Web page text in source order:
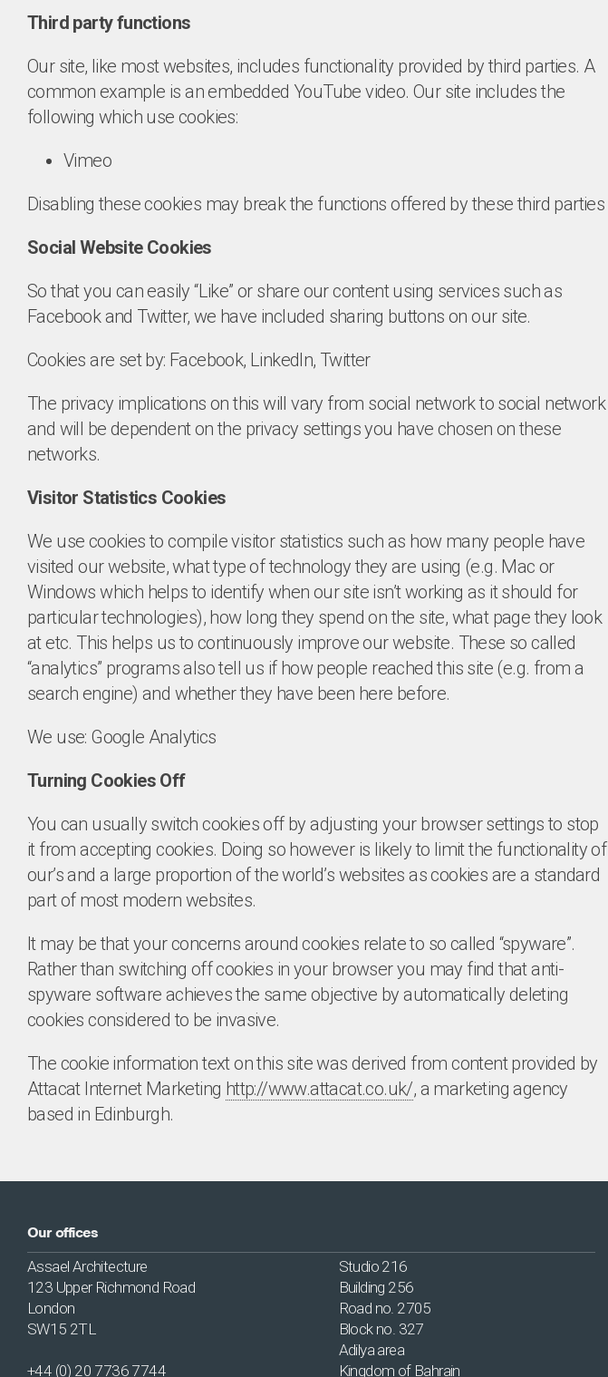
Third party functions
Our site, like most websites, includes functionality provided by third parties. A
common example is an embedded YouTube video. Our site includes the
following which use cookies:
Vimeo
Disabling these cookies may break the functions offered by these third parties
Social Website Cookies
So that you can easily “Like” or share our content using services such as
Facebook and Twitter, we have included sharing buttons on our site.
Cookies are set by: Facebook, LinkedIn, Twitter
The privacy implications on this will vary from social network to social network
and will be dependent on the privacy settings you have chosen on these
networks.
Visitor Statistics Cookies
We use cookies to compile visitor statistics such as how many people have
visited our website, what type of technology they are using (e.g. Mac or
Windows which helps to identify when our site isn’t working as it should for
particular technologies), how long they spend on the site, what page they look
at etc. This helps us to continuously improve our website. These so called
“analytics” programs also tell us if how people reached this site (e.g. from a
search engine) and whether they have been here before.
We use: Google Analytics
Turning Cookies Off
You can usually switch cookies off by adjusting your browser settings to stop
it from accepting cookies. Doing so however is likely to limit the functionality of
our’s and a large proportion of the world’s websites as cookies are a standard
part of most modern websites.
It may be that your concerns around cookies relate to so called “spyware”.
Rather than switching off cookies in your browser you may find that anti-
spyware software achieves the same objective by automatically deleting
cookies considered to be invasive.
The cookie information text on this site was derived from content provided by
Attacat Internet Marketing http://www.attacat.co.uk/, a marketing agency
based in Edinburgh.
Our offices
Assael Architecture
123 Upper Richmond Road
London
SW15 2TL
+44 (0) 20 7736 7744
Studio 216
Building 256
Road no. 2705
Block no. 327
Adilya area
Kingdom of Bahrain